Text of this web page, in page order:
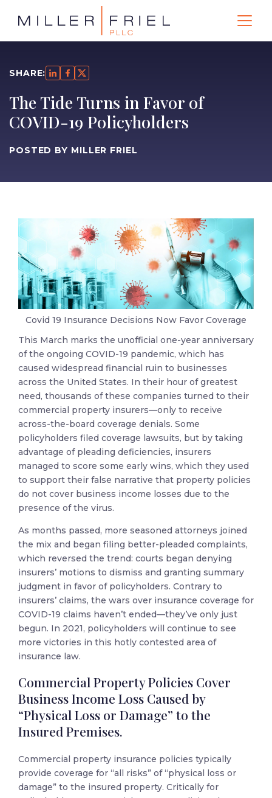
SHARE:
The Tide Turns in Favor of
COVID-19 Policyholders
POSTED BY MILLER FRIEL
Covid 19 Insurance Decisions Now Favor Coverage
This March marks the unofficial one-year anniversary
of the ongoing COVID-19 pandemic, which has
caused widespread financial ruin to businesses
across the United States. In their hour of greatest
need, thousands of these companies turned to their
commercial property insurers—only to receive
across-the-board coverage denials. Some
policyholders filed coverage lawsuits, but by taking
advantage of pleading deficiencies, insurers
managed to score some early wins, which they used
to support their false narrative that property policies
do not cover business income losses due to the
presence of the virus.
As months passed, more seasoned attorneys joined
the mix and began filing better-pleaded complaints,
which reversed the trend: courts began denying
insurers’ motions to dismiss and granting summary
judgment in favor of policyholders. Contrary to
insurers’ claims, the wars over insurance coverage for
COVID-19 claims haven’t ended—they’ve only just
begun. In 2021, policyholders will continue to see
more victories in this hotly contested area of
insurance law.
Commercial Property Policies Cover
Business Income Loss Caused by
“Physical Loss or Damage” to the
Insured Premises.
Commercial property insurance policies typically
provide coverage for “all risks” of “physical loss or
damage” to the insured property. Critically for